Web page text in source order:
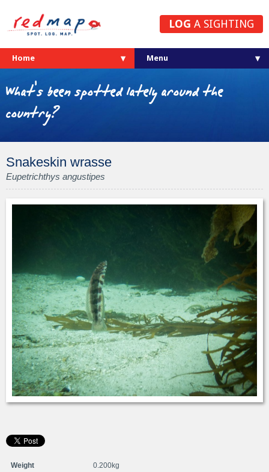
LOG A SIGHTING
Home
What's been spotted lately around the
country?
Snakeskin wrasse
Eupetrichthys angustipes
Weight 0.200kg